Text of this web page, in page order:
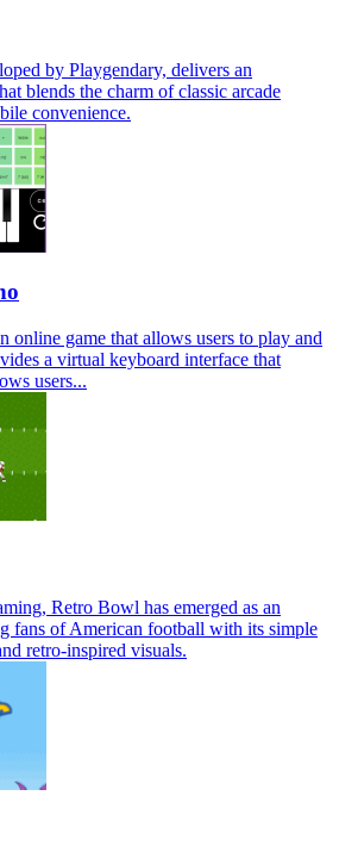
by Playgendary, delivers an
blends the charm of classic arcade
convenience.
online game that allows users to play and
a virtual keyboard interface that
users...
Retro Bowl has emerged as an
fans of American football with its simple
retro-inspired visuals.